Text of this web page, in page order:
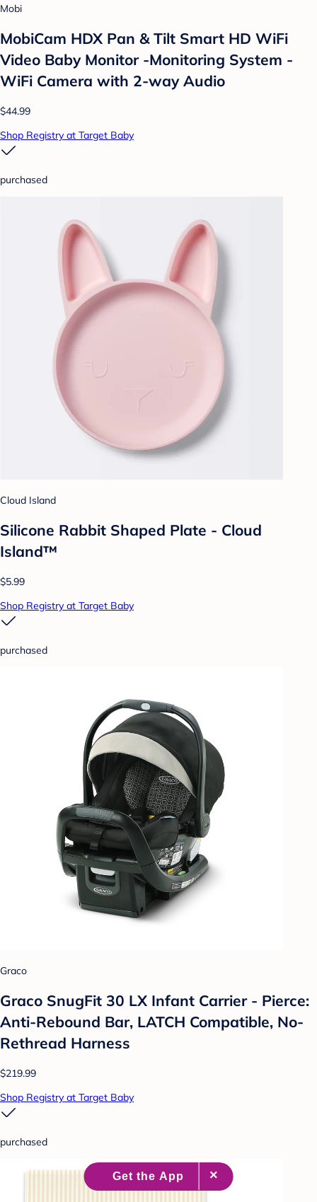
Mobi
MobiCam HDX Pan & Tilt Smart HD WiFi
Video Baby Monitor -Monitoring System -
WiFi Camera with 2-way Audio
$44.99
Shop Registry at Target Baby
purchased
Cloud Island
Silicone Rabbit Shaped Plate - Cloud
Island™
$5.99
Shop Registry at Target Baby
purchased
Graco
Graco SnugFit 30 LX Infant Carrier - Pierce:
Anti-Rebound Bar, LATCH Compatible, No-
Rethread Harness
$219.99
Shop Registry at Target Baby
purchased